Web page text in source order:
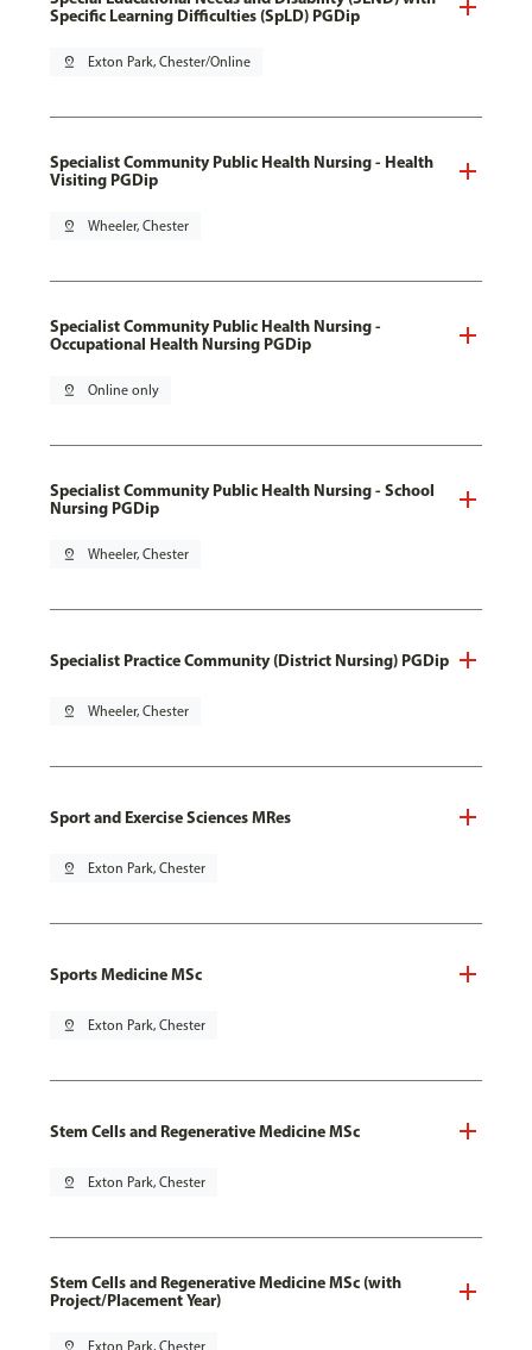
Specific Learning Difficulties (SpLD) PGDip
pin_drop Exton Park, Chester/Online
Specialist Community Public Health Nursing - Health
Visiting PGDip
pin_drop Wheeler, Chester
Specialist Community Public Health Nursing -
Occupational Health Nursing PGDip
pin_drop Online only
Specialist Community Public Health Nursing - School
Nursing PGDip
pin_drop Wheeler, Chester
Specialist Practice Community (District Nursing) PGDip
pin_drop Wheeler, Chester
Sport and Exercise Sciences MRes
pin_drop Exton Park, Chester
Sports Medicine MSc
pin_drop Exton Park, Chester
Stem Cells and Regenerative Medicine MSc
pin_drop Exton Park, Chester
Stem Cells and Regenerative Medicine MSc (with
Project/Placement Year)
pin_drop Exton Park, Chester